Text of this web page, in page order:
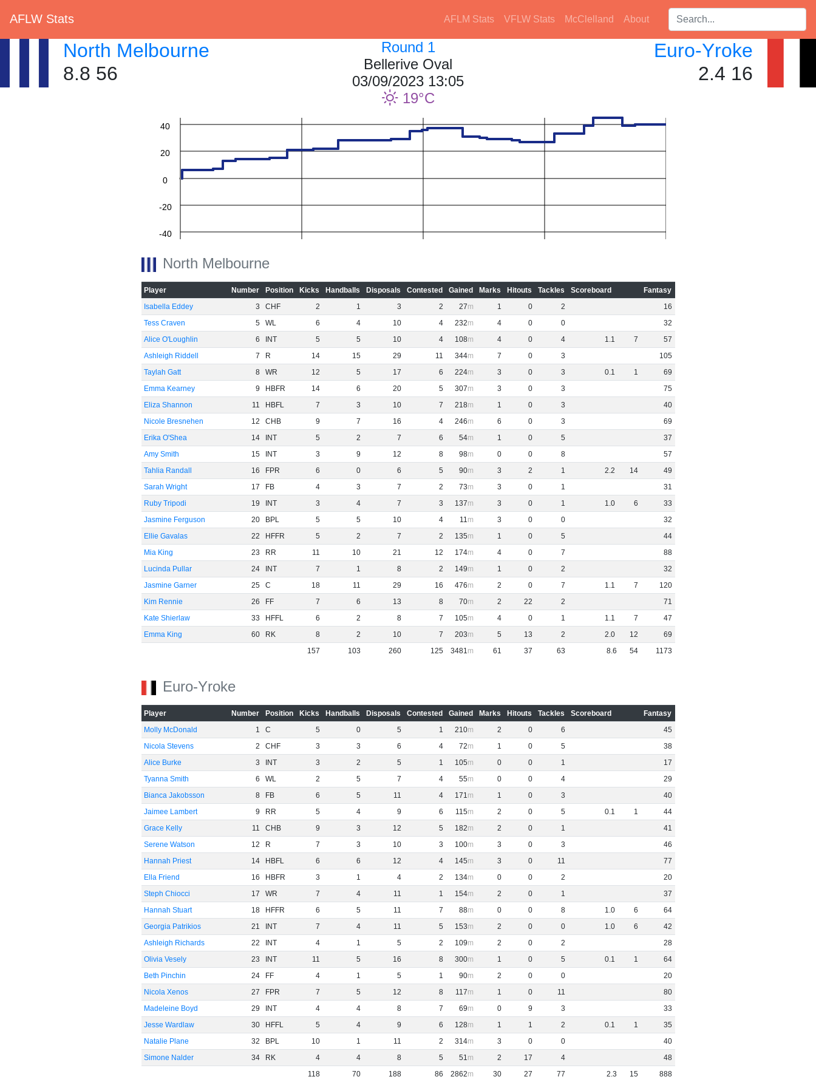
AFLW Stats AFLM Stats VFLW Stats McClelland About Search players:
North Melbourne
8.8 56
Round 1
Bellerive Oval
03/09/2023 13:05
19
Euro-Yroke
2.4 16
-60
-40
-20
0
20
40
North Melbourne
Player Number Position Kicks Handballs Disposals Contested Gained Marks Hitouts Tackles Scoreboard
Fantasy
Isabella Eddey
3 CHF 2 1 3 2 27 1 0 2
16
Tess Craven
5 WL 6 4 10 4 232 4 0 0
32
Alice O'Loughlin
6 INT 5 5 10 4 108 4 0 4 1.1 7
57
Ashleigh Riddell
7 R 14 15 29 11 344 7 0 3
105
Taylah Gatt
8 WR 12 5 17 6 224 3 0 3 0.1 1
69
Emma Kearney
9 HBFR 14 6 20 5 307 3 0 3
75
Eliza Shannon
11 HBFL 7 3 10 7 218 1 0 3
40
Nicole Bresnehen
12 CHB 9 7 16 4 246 6 0 3
69
Erika O'Shea
14 INT 5 2 7 6 54 1 0 5
37
Amy Smith
15 INT 3 9 12 8 98 0 0 8
57
Tahlia Randall
16 FPR 6 0 6 5 90 3 2 1 2.2 14
49
Sarah Wright
17 FB 4 3 7 2 73 3 0 1
31
Ruby Tripodi
19 INT 3 4 7 3 137 3 0 1 1.0 6
33
Jasmine Ferguson
20 BPL 5 5 10 4 11 3 0 0
32
Ellie Gavalas
22 HFFR 5 2 7 2 135 1 0 5
44
Mia King
23 RR 11 10 21 12 174 4 0 7
88
Lucinda Pullar
24 INT 7 1 8 2 149 1 0 2
32
Jasmine Garner
25 C 18 11 29 16 476 2 0 7 1.1 7
120
Kim Rennie
26 FF 7 6 13 8 70 2 22 2
71
Kate Shierlaw
33 HFFL 6 2 8 7 105 4 0 1 1.1 7
47
Emma King
60 RK 8 2 10 7 203 5 13 2 2.0 12
69
157
103 260 125 3481 61 37 63 8.6 54 1173
Euro-Yroke
Player Number Position Kicks Handballs Disposals Contested Gained Marks Hitouts Tackles Scoreboard
Fantasy
Molly McDonald
1 C 5 0 5 1 210 2 0 6
45
Nicola Stevens
2 CHF 3 3 6 4 72 1 0 5
38
Alice Burke
3 INT 3 2 5 1 105 0 0 1
17
Tyanna Smith
6 WL 2 5 7 4 55 0 0 4
29
Bianca Jakobsson
8 FB 6 5 11 4 171 1 0 3
40
Jaimee Lambert
9 RR 5 4 9 6 115 2 0 5 0.1 1
44
Grace Kelly
11 CHB 9 3 12 5 182 2 0 1
41
Serene Watson
12 R 7 3 10 3 100 3 0 3
46
Hannah Priest
14 HBFL 6 6 12 4 145 3 0 11
77
Ella Friend
16 HBFR 3 1 4 2 134 0 0 2
20
Steph Chiocci
17 WR 7 4 11 1 154 2 0 1
37
Hannah Stuart
18 HFFR 6 5 11 7 88 0 0 8 1.0 6
64
Georgia Patrikios
21 INT 7 4 11 5 153 2 0 0 1.0 6
42
Ashleigh Richards
22 INT 4 1 5 2 109 2 0 2
28
Olivia Vesely
23 INT 11 5 16 8 300 1 0 5 0.1 1
64
Beth Pinchin
24 FF 4 1 5 1 90 2 0 0
20
Nicola Xenos
27 FPR 7 5 12 8 117 1 0 11
80
Madeleine Boyd
29 INT 4 4 8 7 69 0 9 3
33
Jesse Wardlaw
30 HFFL 5 4 9 6 128 1 1 2 0.1 1
35
Natalie Plane
32 BPL 10 1 11 2 314 3 0 0
40
Simone Nalder
34 RK 4 4 8 5 51 2 17 4
48
118
70 188 86 2862 30 27 77 2.3 15 888